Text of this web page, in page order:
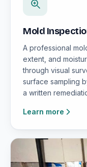
Mold
A professional
extent, and
through visual
surface sampling
a written
Learn more